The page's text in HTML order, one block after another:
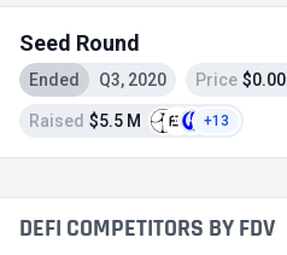
Seed Round
Ended Q3, 2020 Price
Raised $5.5 M +13
DEFI COMPETITORS BY FDV